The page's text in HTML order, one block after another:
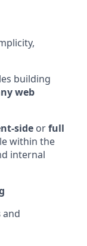
building
web
side orfull
within the
internal
and